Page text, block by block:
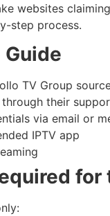
websites
step process.
TV Group
their
via email or
IPTV app
for